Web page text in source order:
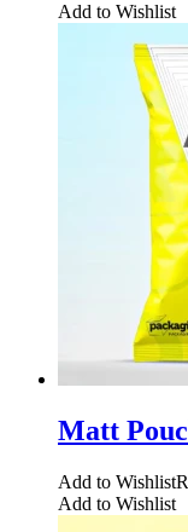
Add to Wishlist
Matt
Add to Wishlist
Add to Wishlist